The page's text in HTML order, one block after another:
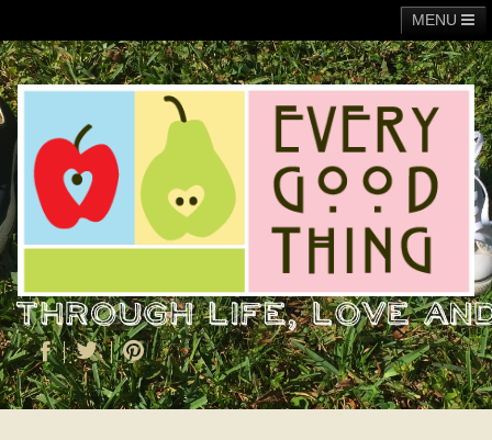
MENU
Main Fundraising General
Operation Christmas Child About Me